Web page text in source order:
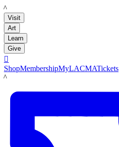
LACMA
Visit
Art
Learn
Give

ShopMembershipMyLACMATickets
LACMA